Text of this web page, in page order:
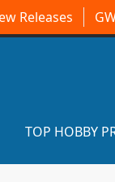
Releases
TOP HOBBY